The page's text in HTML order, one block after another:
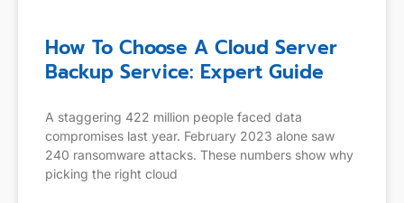
How To Choose A Cloud Server
Backup Service: Expert Guide
A staggering 422 million people faced data
compromises last year. February 2023 alone saw
240 ransomware attacks. These numbers show why
picking the right cloud